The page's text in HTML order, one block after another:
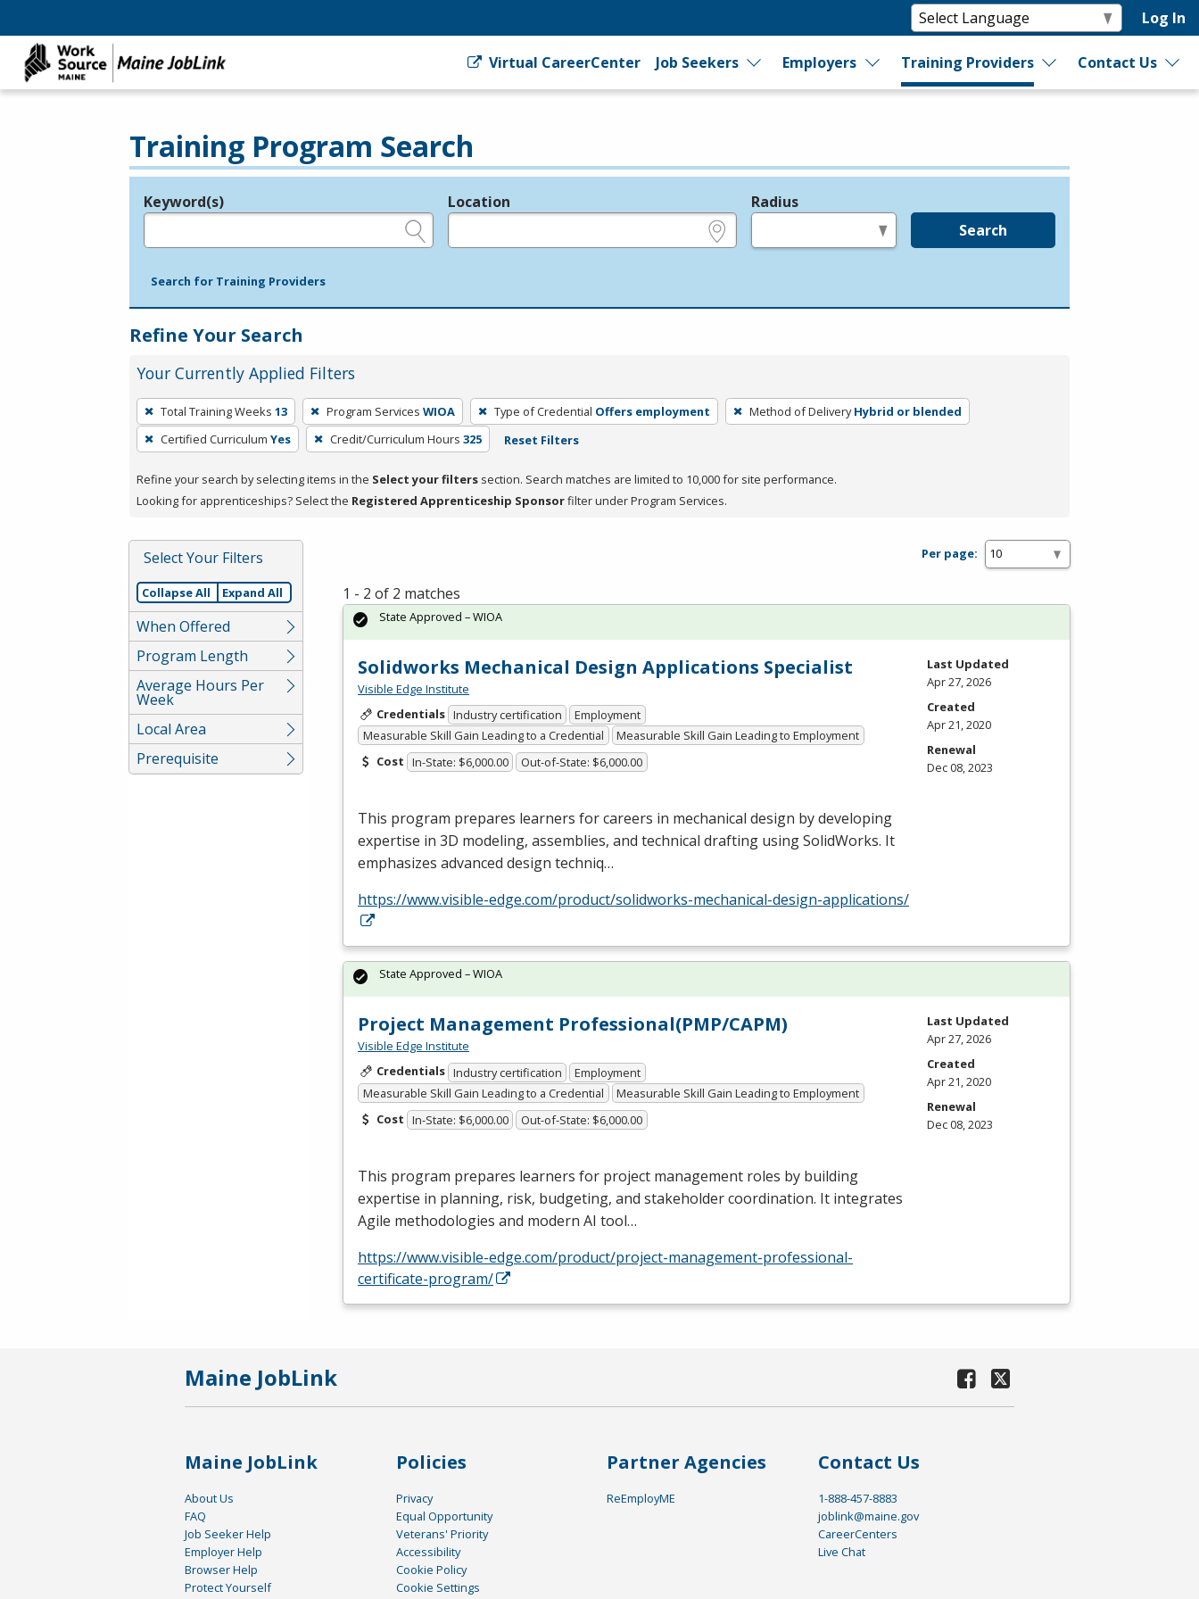
Log In
Virtual CareerCenter Job Seekers Employers Training Providers Contact Us
Training Program Search
Legend
Keyword(s) Location Radius
Search
Search for Training Providers
Refine Your Search
Your Currently Applied Filters
To
remove
a
press
or
Spacebar.
Total Training Weeks 13 Program Services WIOA Type of Credential Offers employment Method of Delivery Hybrid or blended
Certified Curriculum Yes Credit/Curriculum Hours 325 Reset Filters
Refine your search by selecting items in the Select your filters section. Search matches are limited to 10,000 for site performance.
Looking for apprenticeships? Select the Registered Apprenticeship Sponsorfilter under Program Services.
Select Your Filters
Collapse All Expand All
When Offered
Program Length
Average Hours Per
Week
Local Area
Prerequisite
Per page:
1 - 2 of 2 matches
Solidworks Mechanical Design Applications Specialist
Visible Edge Institute
Credentials Industry certification
Employment
Measurable Skill Gain Leading to a Credential
Measurable Skill Gain Leading to Employment
Cost In-State: $6,000.00 Out-of-State: $6,000.00
This program prepares learners for careers in mechanical design by developing
expertise in 3D modeling, assemblies, and technical drafting using SolidWorks. It
emphasizes advanced design techniq…
https://www.visible-edge.com/product/solidworks-mechanical-design-applications/
State Approved – WIOA
Last Updated
Apr 27, 2026
Created
Apr 21, 2020
Renewal
Dec 08, 2023
Project Management Professional(PMP/CAPM)
Visible Edge Institute
Credentials Industry certification
Employment
Measurable Skill Gain Leading to a Credential
Measurable Skill Gain Leading to Employment
Cost In-State: $6,000.00 Out-of-State: $6,000.00
This program prepares learners for project management roles by building
expertise in planning, risk, budgeting, and stakeholder coordination. It integrates
Agile methodologies and modern AI tool…
https://www.visible-edge.com/product/project-management-professional-
certificate-program/
State Approved – WIOA
Last Updated
Apr 27, 2026
Created
Apr 21, 2020
Renewal
Dec 08, 2023
Maine JobLink
Maine JobLink
About Us
FAQ
Job Seeker Help
Employer Help
Browser Help
Protect Yourself
Policies
Privacy
Equal Opportunity
Veterans' Priority
Accessibility
Cookie Policy
Cookie Settings
Partner Agencies
ReEmployME
Contact Us
1-888-457-8883
joblink@maine.gov
CareerCenters
Live Chat